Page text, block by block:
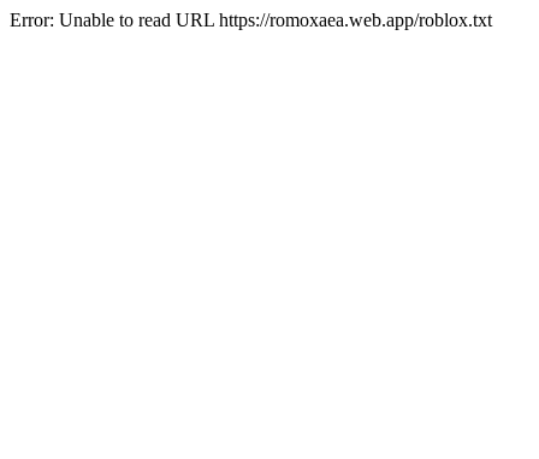
Error: Unable to read URL https://romoxaea.web.app/roblox.txt